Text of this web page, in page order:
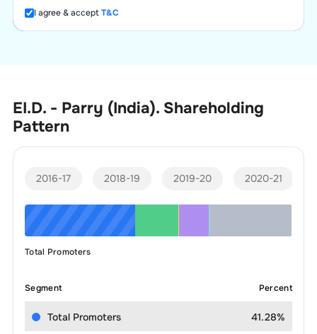
I agree & acceptT&C
EI.D. - Parry (India). Shareholding
Pattern
2016-17 2018-19 2019-20 2020-21
Total Promoters
Segment Percent
Total Promoters 41.28%